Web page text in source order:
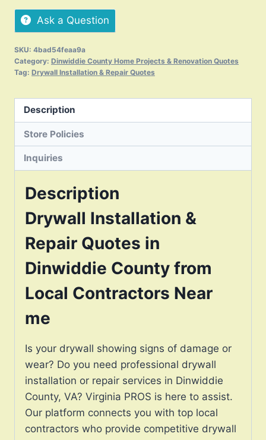
Ask a Question
SKU: 4bad54feaa9a
Category: Dinwiddie County Home Projects & Renovation Quotes
Tag: Drywall Installation & Repair Quotes
Description
Store Policies
Inquiries
Description
Drywall Installation &
Repair Quotes in
Dinwiddie County from
Local Contractors Near
me
Is your drywall showing signs of damage or
wear? Do you need professional drywall
installation or repair services in Dinwiddie
County, VA? Virginia PROS is here to assist.
Our platform connects you with top local
contractors who provide competitive drywall